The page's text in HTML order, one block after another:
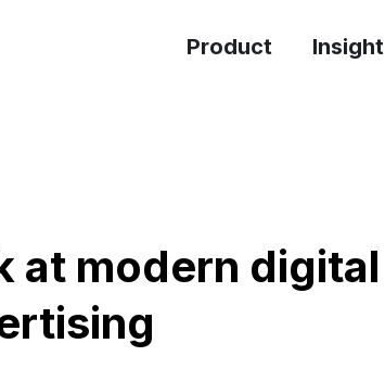
Product Insight
at modern digital